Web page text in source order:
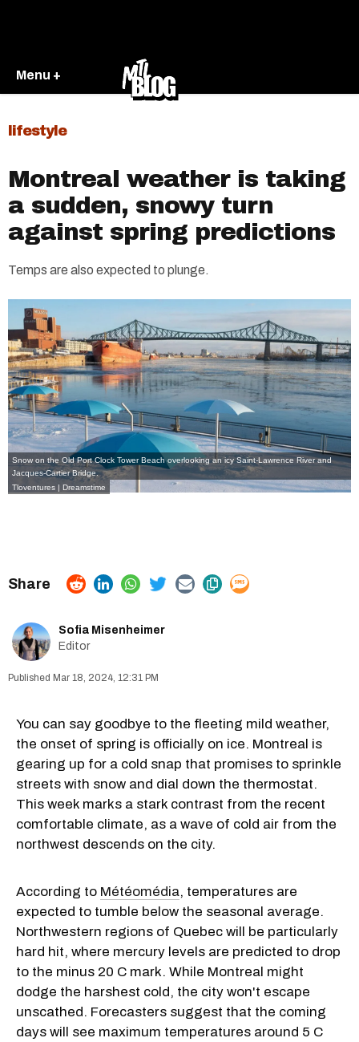
Menu +
lifestyle
Montreal weather is taking
a sudden, snowy turn
against spring predictions
Temps are also expected to plunge.
Snow on the Old Port Clock Tower Beach overlooking an icy Saint-Lawrence River and
Jacques-Cartier Bridge.
Tloventures | Dreamstime
Sofia Misenheimer
Editor
Mar 18, 2024, 12:31 PM
You can say goodbye to the fleeting mild weather,
the onset of spring is officially on ice. Montreal is
gearing up for a cold snap that promises to sprinkle
streets with snow and dial down the thermostat.
This week marks a stark contrast from the recent
comfortable climate, as a wave of cold air from the
northwest descends on the city.
According to Météomédia, temperatures are
expected to tumble below the seasonal average.
Northwestern regions of Quebec will be particularly
hard hit, where mercury levels are predicted to drop
to the minus 20 C mark. While Montreal might
dodge the harshest cold, the city won't escape
unscathed. Forecasters suggest that the coming
days will see maximum temperatures around 5 C